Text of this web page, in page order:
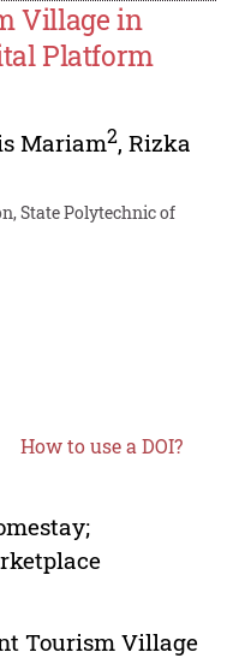
Village in
Platform
Mariam2,Rizka
State Polytechnic of
How to use a DOI?
Tourism Village